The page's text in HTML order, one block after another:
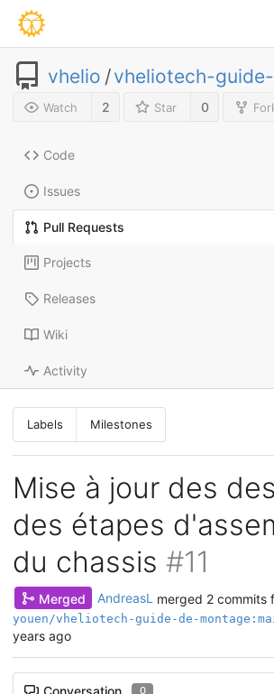
vhelio /vheliotech-
Watch 2 Star 0
Code
Issues
Pull Requests
Projects
Releases
Wiki
Activity
Labels Milestones
Mise à jour des
des étapes
du chassis #11
Merged AndreasL merged 2 commits
youen/vheliotech-guide-de-
years ago
Conversation 0